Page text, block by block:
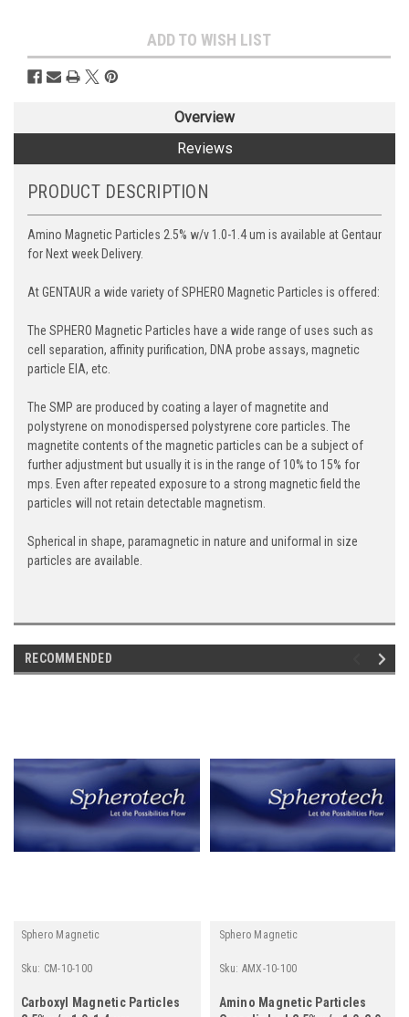
Stock:
ADD TO WISH LIST
Overview
Reviews
PRODUCT DESCRIPTION
Amino Magnetic Particles 2.5% w/v 1.0-1.4 um is available at Gentaur
for Next week Delivery.
At GENTAUR a wide variety of SPHERO Magnetic Particles is offered:
The SPHERO Magnetic Particles have a wide range of uses such as
cell separation, affinity purification, DNA probe assays, magnetic
particle EIA, etc.
The SMP are produced by coating a layer of magnetite and
polystyrene on monodispersed polystyrene core particles. The
magnetite contents of the magnetic particles can be a subject of
further adjustment but usually it is in the range of 10% to 15% for
mps. Even after repeated exposure to a strong magnetic field the
particles will not retain detectable magnetism.
Spherical in shape, paramagnetic in nature and uniformal in size
particles are available.
RECOMMENDED
Sphero Magnetic
Sku: CM-10-100
Carboxyl Magnetic Particles
Sphero Magnetic
Sku: AMX-10-100
Amino Magnetic Particles